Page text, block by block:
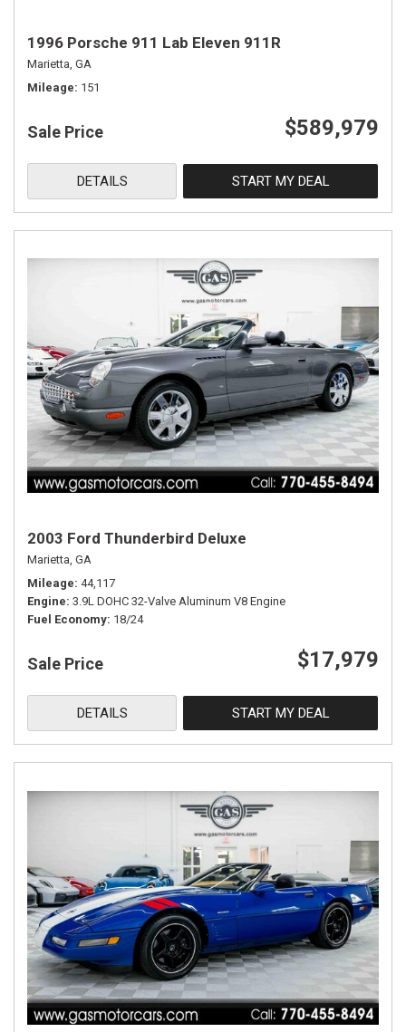
1996 Porsche 911 Lab Eleven 911R
Marietta, GA
Mileage 151
Sale Price $589,979
DETAILS START MY DEAL
2003 Ford Thunderbird Deluxe
Marietta, GA
Mileage 44,117
Engine 3.9L DOHC 32-Valve Aluminum V8 Engine
Fuel Economy 18/24
Sale Price $17,979
DETAILS START MY DEAL